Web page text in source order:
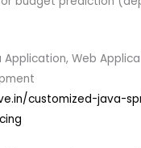
Web
customized-java-